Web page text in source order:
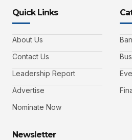
Quick Links
About Us
Contact Us
Leadership Report
Advertise
Nominate Now
Newsletter